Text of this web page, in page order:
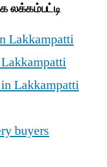
லக்கம்பட்டி
Lakkampatti
Lakkampatti
buyers